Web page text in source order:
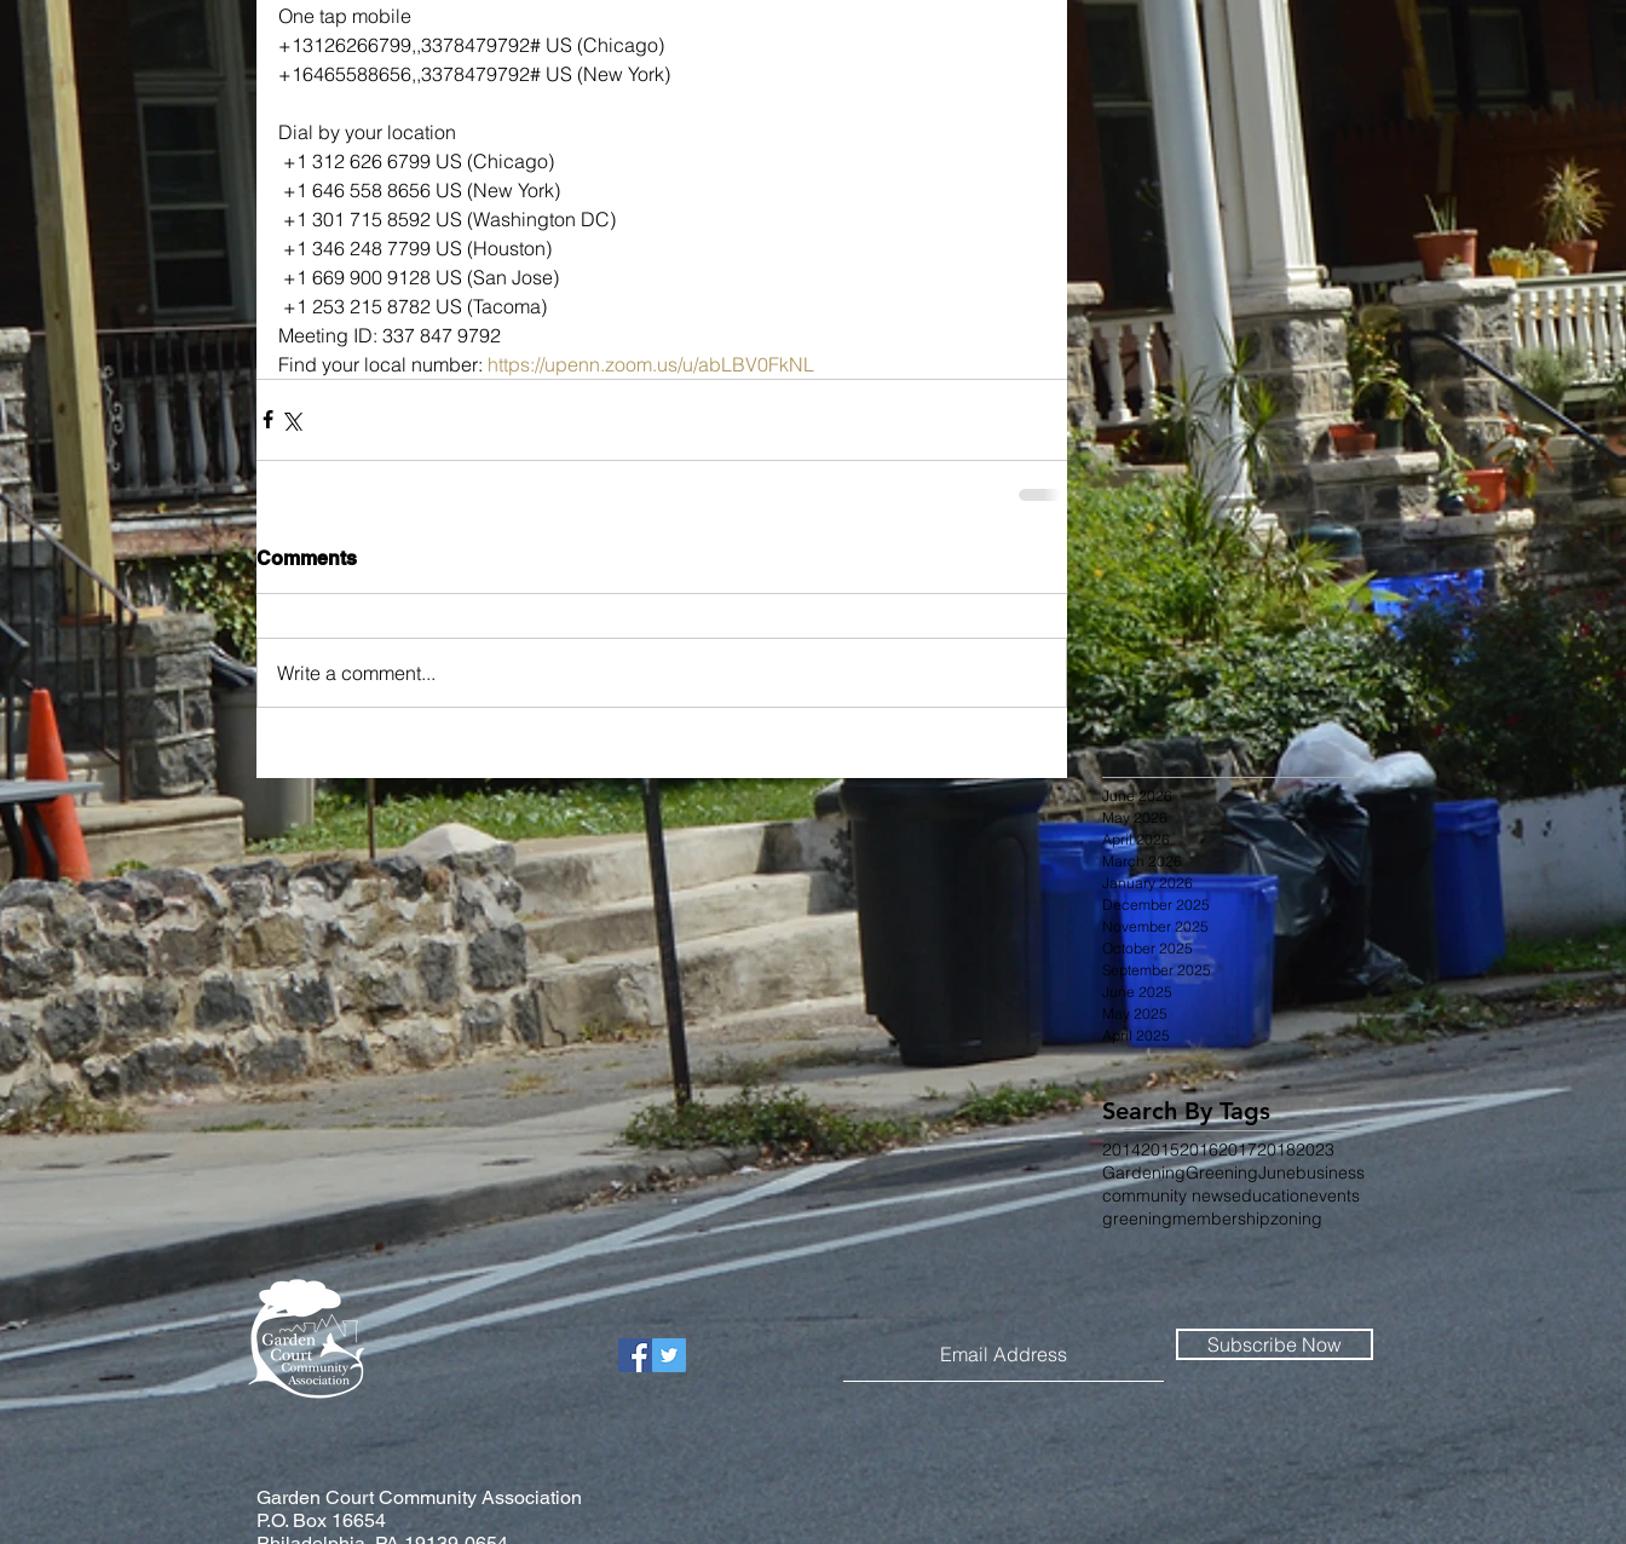
One tap mobile
+13126266799,,3378479792# US (Chicago)
+16465588656,,3378479792# US (New York)
Dial by your location
+1 312 626 6799 US (Chicago)
+1 646 558 8656 US (New York)
+1 301 715 8592 US (Washington DC)
+1 346 248 7799 US (Houston)
+1 669 900 9128 US (San Jose)
+1 253 215 8782 US (Tacoma)
Meeting ID: 337 847 9792
Find your local number: https://upenn.zoom.us/u/abLBV0FkNL
Comments
Write a comment...
June 2026
May 2026
April 2026
March 2026
January 2026
December 2025
November 2025
October 2025
September 2025
June 2025
May 2025
April 2025
Search By Tags
201420152016201720182023
GardeningGreeningJunebusiness
community newseducationevents
greeningmembershipzoning
Subscribe Now
Garden Court Community Association
P.O. Box 16654